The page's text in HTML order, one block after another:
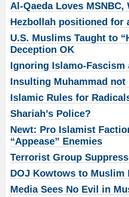
Al-Qaeda Loves
Hezbollah positioned for
U.S. Muslims Taught to
Deception OK
Ignoring Islamo-Fascism
Insulting Muhammad
Islamic Rules for
Shariah’s Police?
Newt: Pro Islamist
“Appease” Enemies
Terrorist Group
DOJ Kowtows to Muslim
Media Sees No Evil in